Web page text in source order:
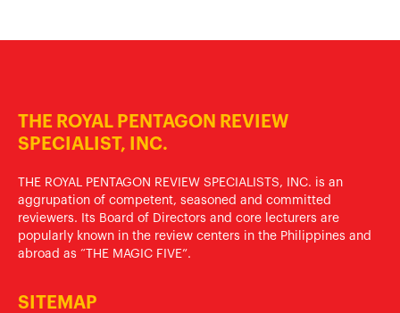
THE ROYAL PENTAGON REVIEW
SPECIALIST, INC.
THE ROYAL PENTAGON REVIEW SPECIALISTS, INC. is an
aggrupation of competent, seasoned and committed
reviewers. Its Board of Directors and core lecturers are
popularly known in the review centers in the Philippines and
abroad as “THE MAGIC FIVE”.
SITEMAP